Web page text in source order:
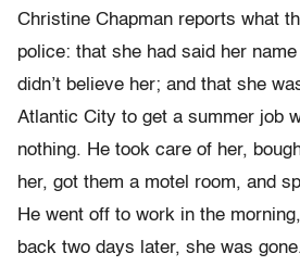
Christine Chapman reports what
police: that she had said her
didn’t believe her; and that she
Atlantic City to get a summer job
nothing. He took care of her,
her, got them a motel room, and
He went off to work in the
back two days later, she was